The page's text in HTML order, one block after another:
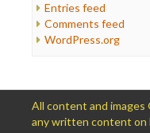
Entries feed
Comments feed
WordPress.org
All content and images
any written content on